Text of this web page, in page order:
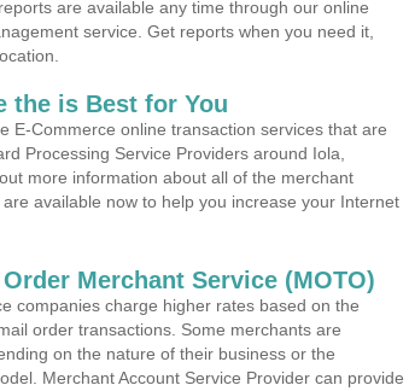
are available any time through our online
service. Get reports when you need it,
the is Best for You
E-Commerce online transaction services that are
Processing Service Providers around Iola,
more information about all of the merchant
available now to help you increase your Internet
Merchant Service (MOTO)
companies charge higher rates based on the
order transactions. Some merchants are
on the nature of their business or the
Merchant Account Service Provider can provide